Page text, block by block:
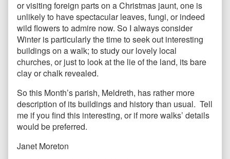
or visiting foreign parts on a Christmas jaunt, one is
unlikely to have spectacular leaves, fungi, or indeed
wild flowers to admire now. So I always consider
Winter is particularly the time to seek out interesting
buildings on a walk; to study our lovely local
churches, or just to look at the lie of the land, its bare
clay or chalk revealed.
So this Month’s parish, Meldreth, has rather more
description of its buildings and history than usual. Tell
me if you find this interesting, or if more walks’ details
would be preferred.
Janet Moreton